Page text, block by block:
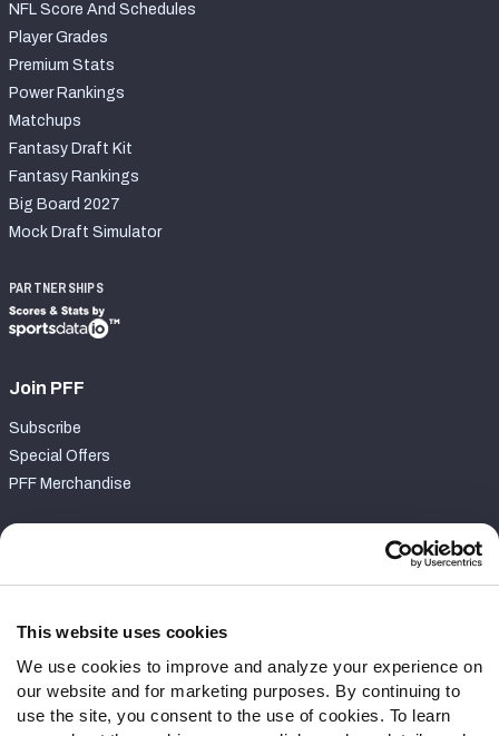
This website uses cookies
We use cookies to improve and analyze your experience on
our website and for marketing purposes. By continuing to
use the site, you consent to the use of cookies. To learn
NFL Score And Schedules
Player Grades
Premium Stats
Power Rankings
Matchups
Fantasy Draft Kit
Fantasy Rankings
Big Board 2027
Mock Draft Simulator
PARTNERSHIPS
Join PFF
Subscribe
Special Offers
PFF Merchandise
Contact Support
Follow Us
Twitter